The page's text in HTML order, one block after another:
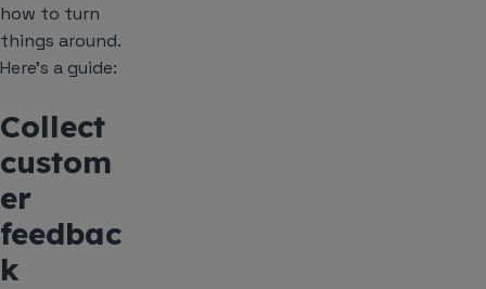
how to turn
things around.
Here’s a guide:
Collect
custom
er
feedbac
k